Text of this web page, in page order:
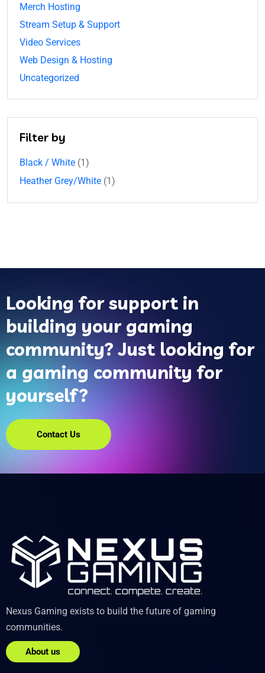
Merch Hosting
Stream Setup & Support
Video Services
Web Design & Hosting
Uncategorized
Filter by
Black / White (1)
Heather Grey/White (1)
Looking for support in
building your gaming
community? Just looking for
a gaming community for
yourself?
Contact Us
Nexus Gaming exists to build the future of gaming
communities.
About us